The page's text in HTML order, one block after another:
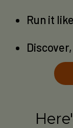
Run it